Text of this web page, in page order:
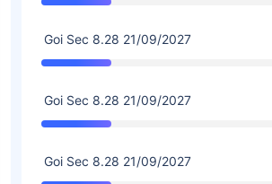
Goi Sec 8.28 21/09/2027
Goi Sec 8.28 21/09/2027
Goi Sec 8.28 21/09/2027